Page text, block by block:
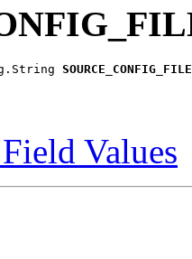
SOURCE_CONFIG_FILE
Values